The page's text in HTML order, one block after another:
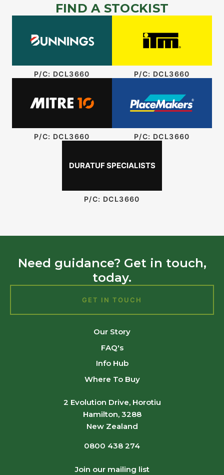
FIND A STOCKIST
P/C: DCL3660 P/C: DCL3660
P/C: DCL3660 P/C: DCL3660
DURATUF SPECIALISTS
P/C: DCL3660
Need guidance? Get in touch,
today.
GET IN TOUCH
Our Story
FAQ's
Info Hub
Where To Buy
2 Evolution Drive, Horotiu
Hamilton, 3288
New Zealand
0800 438 274
Join our mailing list